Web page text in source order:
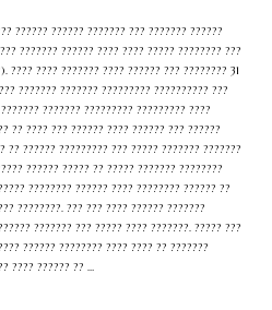
?????? ?????? ??????? ??? ??????? ??????
??????? ?????? ???? ???? ????? ???????? ???
???? ???? ??????? ???? ?????? ??? ???????? 31
??????? ??????? ????????? ?????????? ???
??????? ????????? ????????? ????
?? ???? ??? ?????? ???? ?????? ??? ??????
?? ?????? ????????? ??? ????? ??????? ???????
?????? ????? ?? ????? ??????? ????????
???????? ?????? ???? ???????? ?????? ??
????????. ??? ??? ???? ?????? ???????
??????? ??? ????? ???? ???????. ????? ???
?????? ???????? ???? ???? ?? ???????
???? ?????? ?? …